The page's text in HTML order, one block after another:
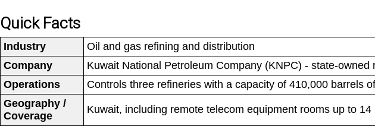
Quick Facts
Industry
Oil and gas refining and distribution
Company
Kuwait National Petroleum Company (KNPC) - state-
Operations
Controls three refineries with a capacity of 410,000 barrels
Geography /
Coverage
Kuwait, including remote telecom equipment rooms up to